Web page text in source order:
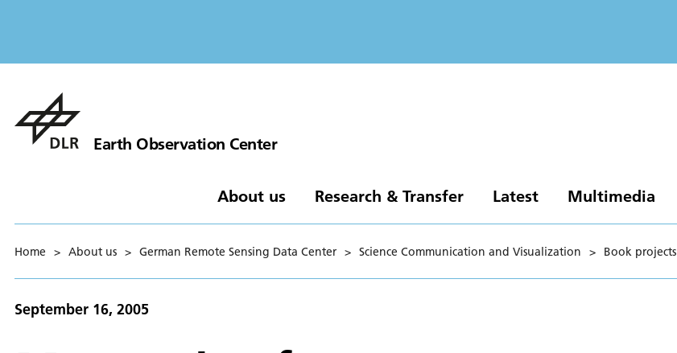
Earth Observation Center
About us Research & Transfer Latest Multimedia
Home > About us > German Remote Sensing Data Center > Science Communication and Visualization > Book projects
September 16, 2005